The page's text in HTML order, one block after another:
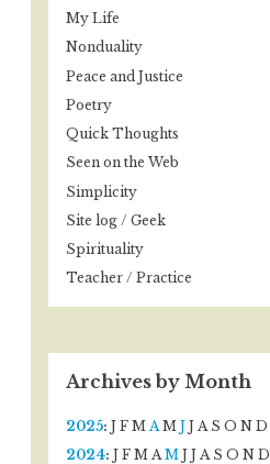
My Life
Nonduality
Peace and Justice
Poetry
Quick Thoughts
Seen on the Web
Simplicity
Site log / Geek
Spirituality
Teacher / Practice
Archives by Month
2025: J F M A M J J A S O N D
2024: J F M A M J J A S O N D